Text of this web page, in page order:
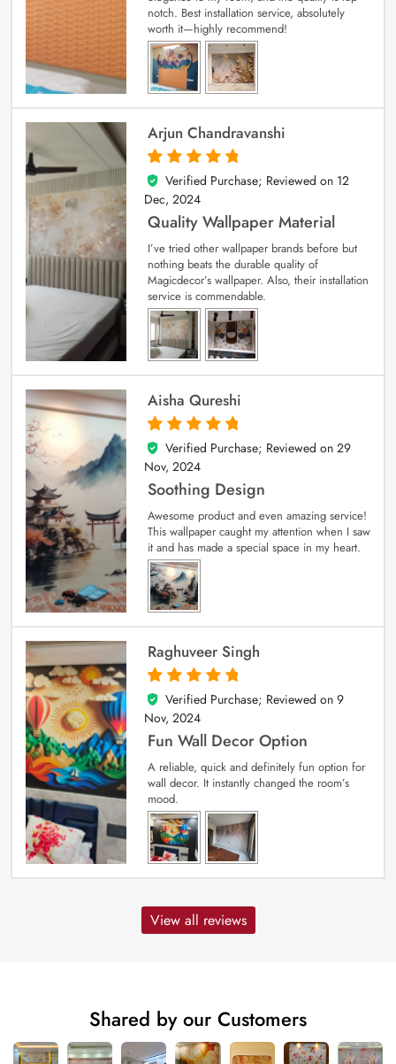
notch. Best installation service, absolutely
worth it—highly recommend!
Arjun Chandravanshi
5
out of 5
Verified Purchase; Reviewed on 12
Dec, 2024
Quality Wallpaper Material
I’ve tried other wallpaper brands before but
nothing beats the durable quality of
Magicdecor’s wallpaper. Also, their installation
service is commendable.
Aisha Qureshi
5
out of 5
Verified Purchase; Reviewed on 29
Nov, 2024
Soothing Design
Awesome product and even amazing service!
This wallpaper caught my attention when I saw
it and has made a special space in my heart.
Raghuveer Singh
5
out of 5
Verified Purchase; Reviewed on 9
Nov, 2024
Fun Wall Decor Option
A reliable, quick and definitely fun option for
wall decor. It instantly changed the room’s
mood.
View all reviews
Shared by our Customers